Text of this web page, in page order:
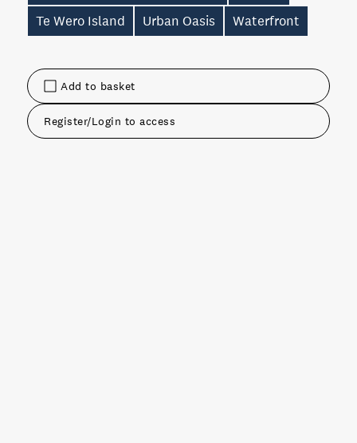
Add to basket
Register/Login to access
Te Wero Island
Urban Oasis Waterfront